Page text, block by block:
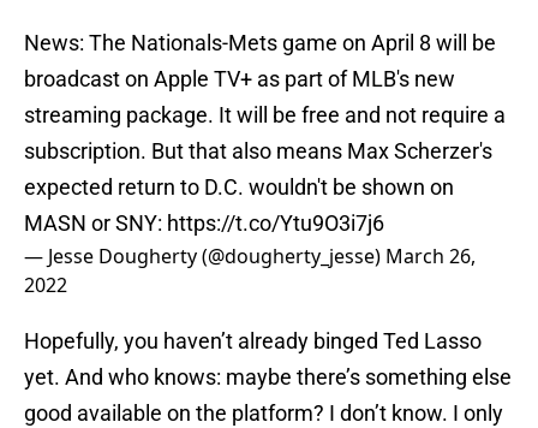
News: The Nationals-Mets game on April 8 will be
broadcast on Apple TV+ as part of MLB's new
streaming package. It will be free and not require a
subscription. But that also means Max Scherzer's
expected return to D.C. wouldn't be shown on
MASN or SNY: https://t.co/Ytu9O3i7j6
— Jesse Dougherty (@dougherty_jesse) March 26,
2022
Hopefully, you haven’t already binged Ted Lasso
yet. And who knows: maybe there’s something else
good available on the platform? I don’t know. I only